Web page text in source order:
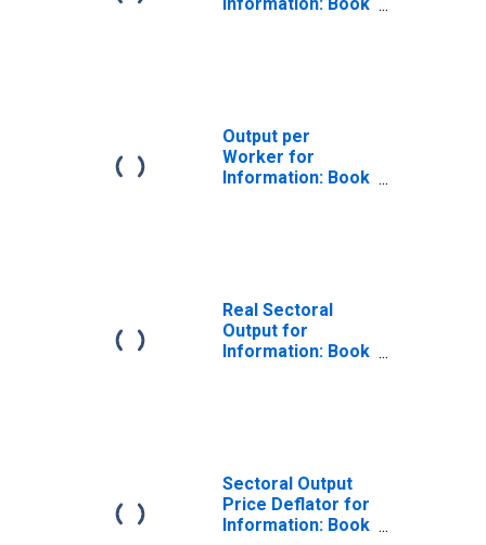
Output per
Worker for
Information: Book
Real Sectoral
Output for
Information: Book
Sectoral Output
Price Deflator for
Information: Book